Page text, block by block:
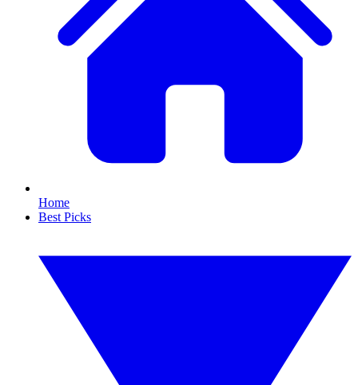
Home
Best Picks